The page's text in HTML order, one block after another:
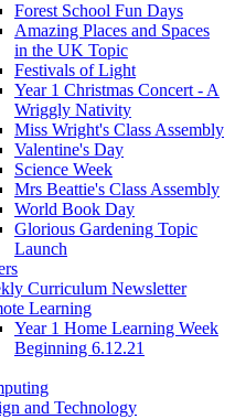
Forest School Fun Days
Amazing Places and Spaces
in the UK Topic
Festivals of Light
Year 1 Christmas Concert - A
Wriggly Nativity
Miss Wright's Class Assembly
Valentine's Day
Science Week
Mrs Beattie's Class Assembly
World Book Day
Glorious Gardening Topic
Launch
Curriculum Newsletter
Learning
Year 1 Home Learning Week
Beginning 6.12.21
and Technology